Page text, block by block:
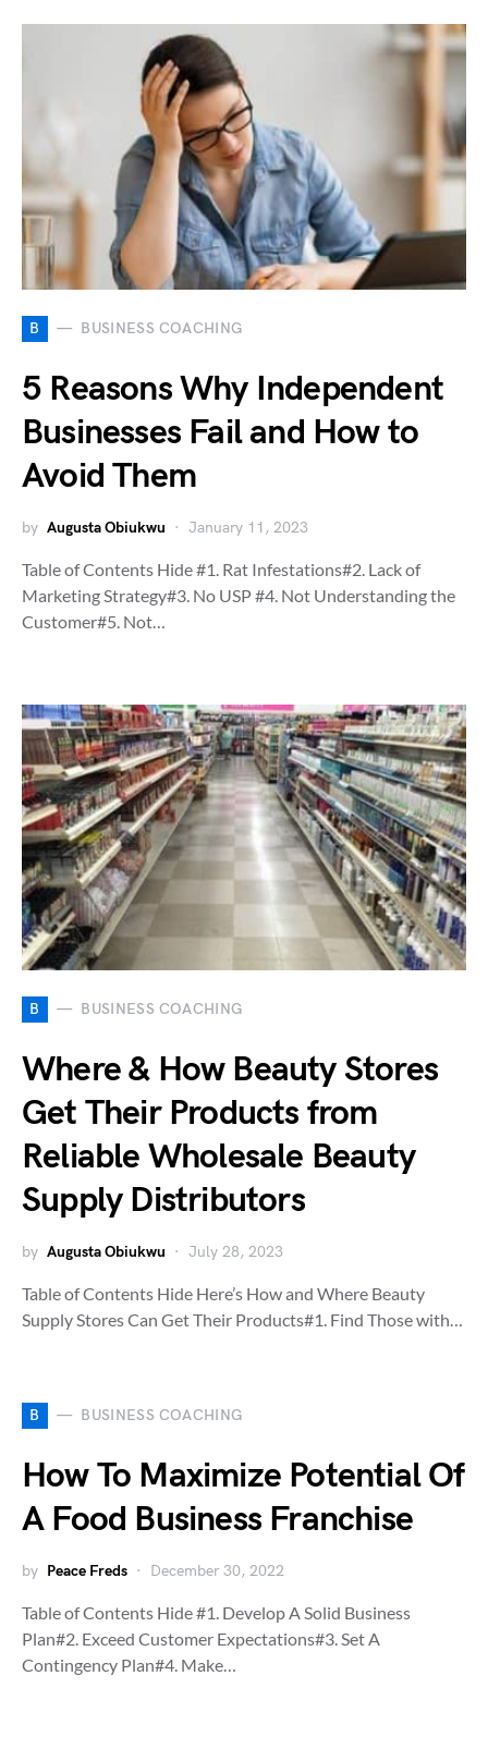
B BUSINESS COACHING
5 Reasons Why Independent
Businesses Fail and How to
Avoid Them
by Augusta Obiukwu January 11, 2023
Table of Contents Hide #1. Rat Infestations#2. Lack of
Marketing Strategy#3. No USP #4. Not Understanding the
Customer#5. Not…
B BUSINESS COACHING
Where & How Beauty Stores
Get Their Products from
Reliable Wholesale Beauty
Supply Distributors
by Augusta Obiukwu July 28, 2023
Table of Contents Hide Here’s How and Where Beauty
Supply Stores Can Get Their Products#1. Find Those with…
B BUSINESS COACHING
How To Maximize Potential Of
A Food Business Franchise
by Peace Freds December 30, 2022
Table of Contents Hide #1. Develop A Solid Business
Plan#2. Exceed Customer Expectations#3. Set A
Contingency Plan#4. Make…